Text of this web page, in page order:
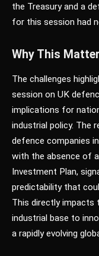
the Treasury and a
for this session had
Why This
The challenges
session on UK
implications for
industrial policy. The
defence companies
with the absence of
Investment Plan,
predictability that
This directly impacts
industrial base to
a rapidly evolving